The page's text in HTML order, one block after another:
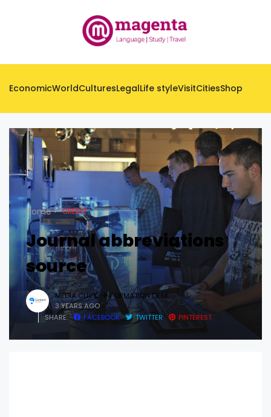
EconomicWorldCulturesLegalLife styleVisitCitiesShop
Home CREDIT
Journal abbreviations
source
MEDIA CLICK -INFORMATION DESK
3 YEARS AGO
SHARE:
FACEBOOK TWITTER PINTEREST